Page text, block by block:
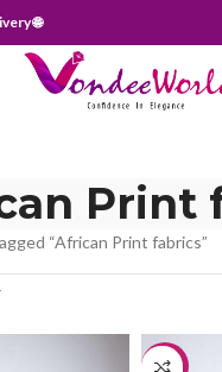
🌐
Print
“African Print fabrics”
-20%